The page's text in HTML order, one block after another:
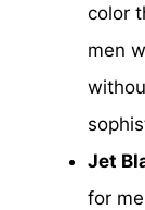
color
men
Jet
for